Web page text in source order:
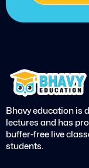
Bhavy education is
lectures and has
buffer-free live
students.